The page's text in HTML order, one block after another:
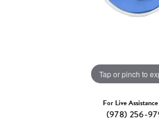
Tap or pinch to
For Live
(978) 256-